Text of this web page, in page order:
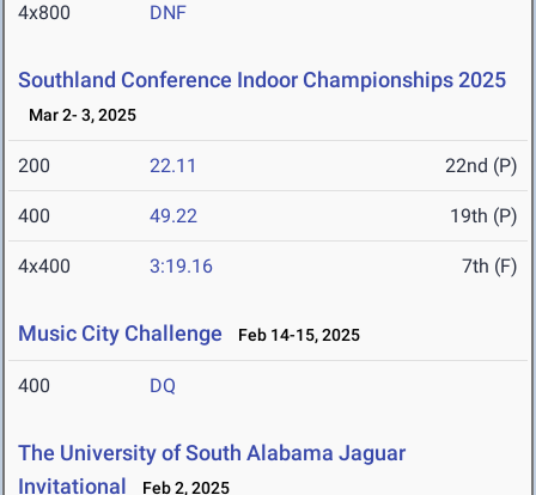
4x800 DNF
Southland Conference Indoor Championships 2025
Mar 2- 3, 2025
200 22.11 22nd (P)
400 49.22 19th (P)
4x400 3:19.16 7th (F)
Music City Challenge Feb 14-15, 2025
400 DQ
The University of South Alabama Jaguar
Invitational
Feb 2, 2025